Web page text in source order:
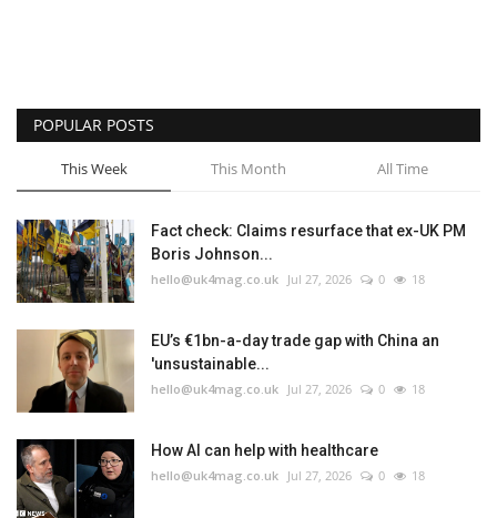
POPULAR POSTS
This Week This Month All Time
Fact check: Claims resurface that ex-UK PM
Boris Johnson...
hello@uk4mag.co.uk Jul 27, 2026 0 18
EU’s €1bn-a-day trade gap with China an
'unsustainable...
hello@uk4mag.co.uk Jul 27, 2026 0 18
How AI can help with healthcare
hello@uk4mag.co.uk Jul 27, 2026 0 18